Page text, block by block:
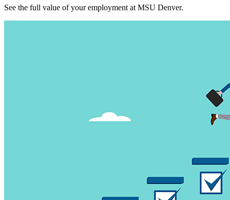
See the full value of your employment at MSU Denver.